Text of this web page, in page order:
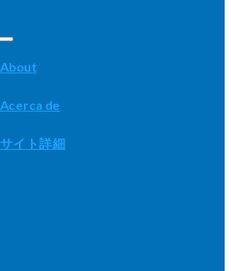
About
Acerca de
サイト詳細